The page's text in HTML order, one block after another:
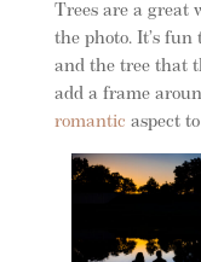
Trees are a great
the photo. It’s fun
and the tree that
add a frame
romantic aspect